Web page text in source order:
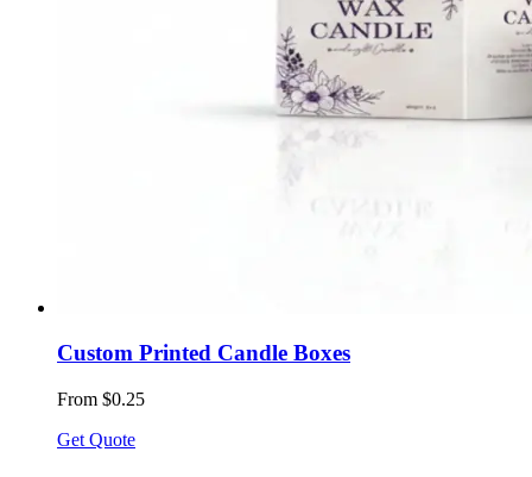
Custom Printed Candle Boxes
From $0.25
Get Quote